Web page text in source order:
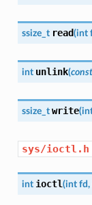
ssize_t read(int
int unlink(const
ssize_t write(
sys/ioctl.h
int ioctl(int fd,